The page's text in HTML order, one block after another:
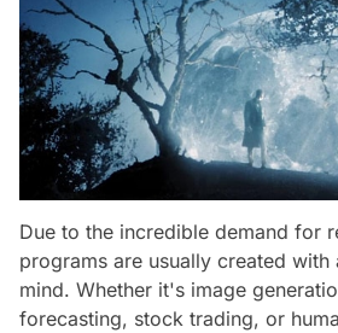
Due to the incredible demand for
programs are usually created with
mind. Whether it's image
forecasting, stock trading, or